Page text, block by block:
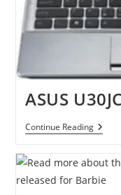
ASUS
Continue ReadingASUS
U30JC